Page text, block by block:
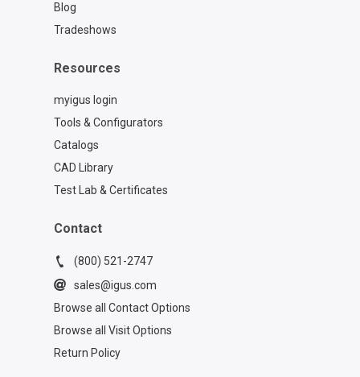
Blog
Tradeshows
Resources
myigus login
Tools & Configurators
Catalogs
CAD Library
Test Lab & Certificates
Contact
(800) 521-2747
sales@igus.com
Browse all Contact Options
Browse all Visit Options
Return Policy